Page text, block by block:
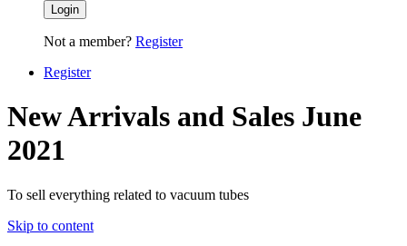
Login
Not a member? Register
Register
New Arrivals and Sales June
2021
To sell everything related to vacuum tubes
Skip to content